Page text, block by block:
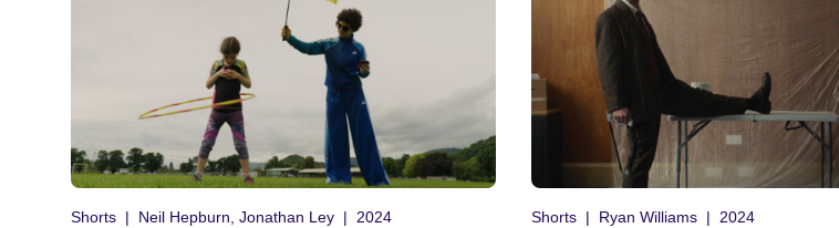
Shorts Neil Hepburn, Jonathan Ley 2024 Shorts Ryan Williams 2024